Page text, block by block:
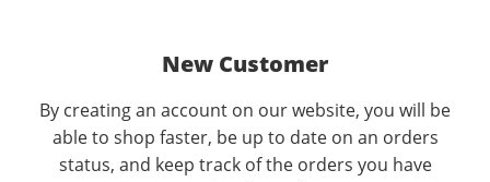
New Customer
By creating an account on our website, you will be
able to shop faster, be up to date on an orders
status, and keep track of the orders you have